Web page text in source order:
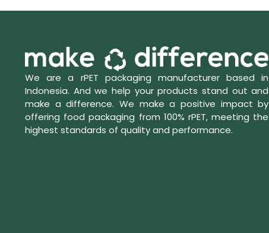
We are a rPET packaging manufacturer based in
Indonesia. And we help your products stand out and
make a difference. We make a positive impact by
offering food packaging from 100% rPET, meeting the
highest standards of quality and performance.